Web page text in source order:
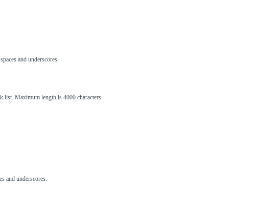
and underscores.
list. Maximum length is 4000 characters.
and underscores.